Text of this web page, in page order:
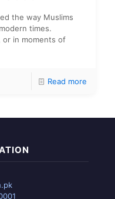
the way Muslims
times.
or in moments of
Read more